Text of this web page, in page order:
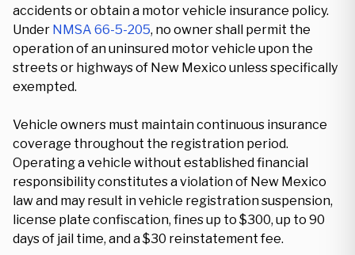
accidents or obtain a motor vehicle insurance policy.
Under NMSA 66-5-205, no owner shall permit the
operation of an uninsured motor vehicle upon the
streets or highways of New Mexico unless specifically
exempted.
Vehicle owners must maintain continuous insurance
coverage throughout the registration period.
Operating a vehicle without established financial
responsibility constitutes a violation of New Mexico
law and may result in vehicle registration suspension,
license plate confiscation, fines up to $300, up to 90
days of jail time, and a $30 reinstatement fee.